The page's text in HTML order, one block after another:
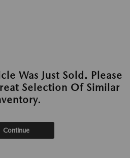
Was Just Sold. Please
Selection Of Similar
Continue